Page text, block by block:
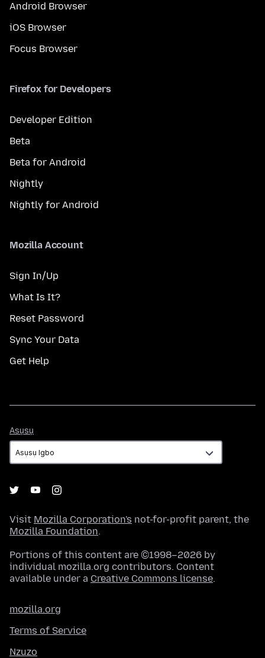
Android Browser
iOS Browser
Focus Browser
Firefox for Developers
Developer Edition
Beta
Beta for Android
Nightly
Nightly for Android
Mozilla Account
Sign In/Up
What Is It?
Reset Password
Sync Your Data
Get Help
Asụsụ
Visit Mozilla Corporation's not-for-profit parent, the
Mozilla Foundation.
Portions of this content are ©1998–2026 by
individual mozilla.org contributors. Content
available under a Creative Commons license.
mozilla.org
Terms of Service
Nzuzo